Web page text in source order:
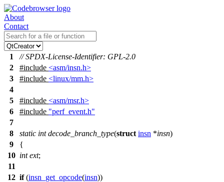
About
Contact
1
// SPDX-License-Identifier: GPL-2.0
2
#include <asm/insn.h>
3
#include <linux/mm.h>
4
5
#include <asm/msr.h>
6
#include "perf_event.h"
7
8
static int decode_branch_type(struct insn *insn)
9
{
10 int ext;
11
12 if(insn_get_opcode(insn))